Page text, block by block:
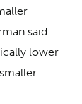
said.
lower